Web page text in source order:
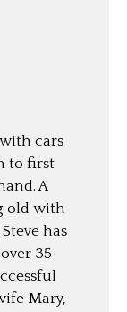
cars
to first
A
old with
has
35
Mary,